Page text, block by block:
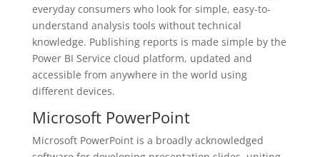
everyday consumers who look for simple, easy-to-
understand analysis tools without technical
knowledge. Publishing reports is made simple by the
Power BI Service cloud platform, updated and
accessible from anywhere in the world using
different devices.
Microsoft PowerPoint
Microsoft PowerPoint is a broadly acknowledged